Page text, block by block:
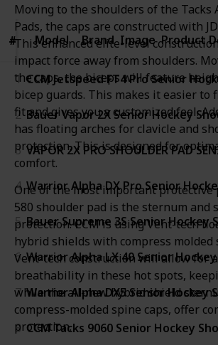
Moving to the shoulders of the Tacks
Pads, the caps are constructed with
This enhanced elite-level
impact force away from shoulders.
the caps, the biceps will feature
bicep guards. This makes it easier to
fit and gives you a customized feel.
has floating arches for clavicle and
protection. This is designed for
comfort.
One of the most important protective
580 shoulder pad is the sternum and
protection. CCM is using Vent-tech
hybrid shields with compress molded
Vent-tech construction will allow for
breathability in these hot spots,
while the all-new hybrid shield
compress-molded spine caps, offer
protection.
# Model
# Model Brand Image Product
1 CCM Jetspeed FT4 Pro Senior
2 Bauer Vapor 2X Senior Hockey
3 VAPOR 2X PRO SHOULDER PAD
4 Warrior Alpha DX Pro Senior
5 Bauer Supreme 3S Senior Hockey
6 Warrior Alpha LX 40 Senior
7 Warrior Alpha DX5 Senior Hockey
8 CCM Tacks 9060 Senior Hockey